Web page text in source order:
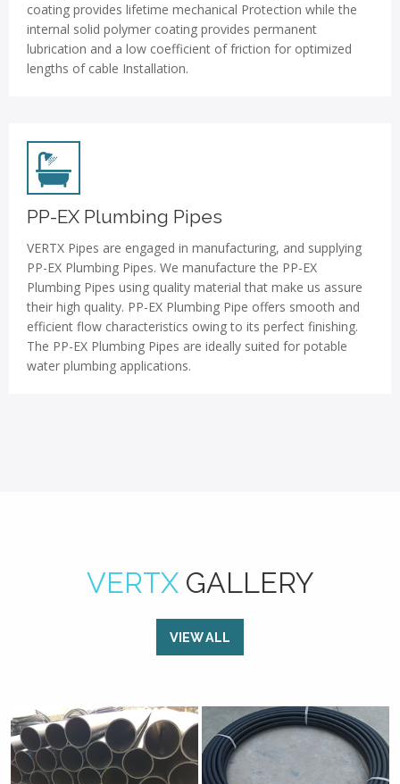
coating provides lifetime mechanical Protection while the
internal solid polymer coating provides permanent
lubrication and a low coefficient of friction for optimized
lengths of cable Installation.
PP-EX Plumbing Pipes
VERTX Pipes are engaged in manufacturing, and supplying
PP-EX Plumbing Pipes. We manufacture the PP-EX
Plumbing Pipes using quality material that make us assure
their high quality. PP-EX Plumbing Pipe offers smooth and
efficient flow characteristics owing to its perfect finishing.
The PP-EX Plumbing Pipes are ideally suited for potable
water plumbing applications.
VERTX GALLERY
VIEW ALL